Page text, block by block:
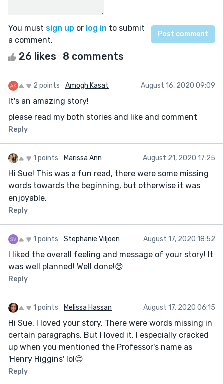
You must sign up or log in to submit
a comment.
26 likes 8 comments
2 points Amogh Kasat August 16, 2020 09:09
It's an amazing story!
please read my both stories and like and comment
Reply
1 points Marissa Ann August 21, 2020 17:25
Hi Sue! This was a fun read, there were some missing
words towards the beginning, but otherwise it was
enjoyable.
Reply
1 points Stephanie Viljoen August 17, 2020 18:52
I liked the overall feeling and message of your story! It
was well planned! Well done!😊
Reply
1 points Melissa Hassan August 17, 2020 06:15
Hi Sue, I loved your story. There were words missing in
certain paragraphs. But I loved it. I especially cracked
up when you mentioned the Professor's name as
'Henry Higgins' lol😊
Reply